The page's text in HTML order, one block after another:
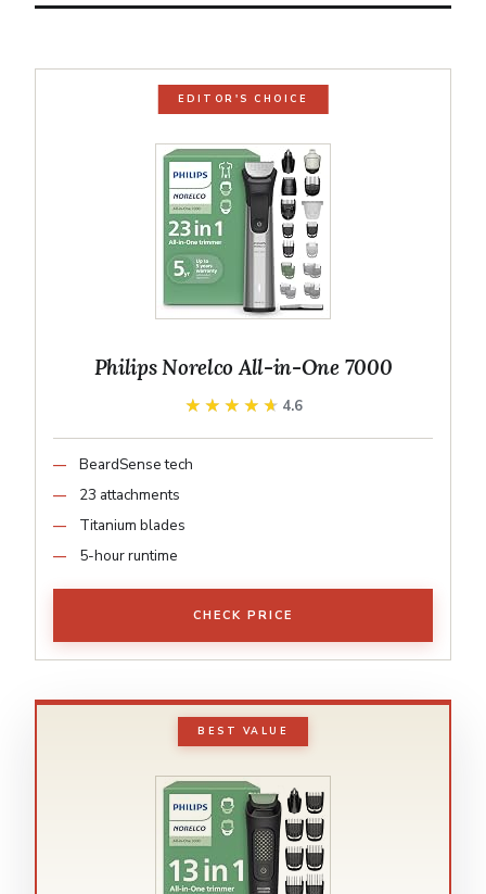
EDITOR'S CHOICE
Philips Norelco All-in-One 7000
★★★★★
★★★★★ 4.6
BeardSense tech
23 attachments
Titanium blades
5-hour runtime
CHECK PRICE
BEST VALUE